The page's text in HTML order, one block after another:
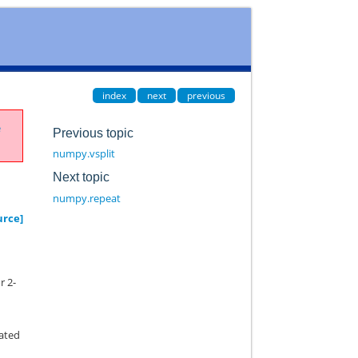
index next previous
2-
Previous topic
numpy.vsplit
Next topic
numpy.repeat